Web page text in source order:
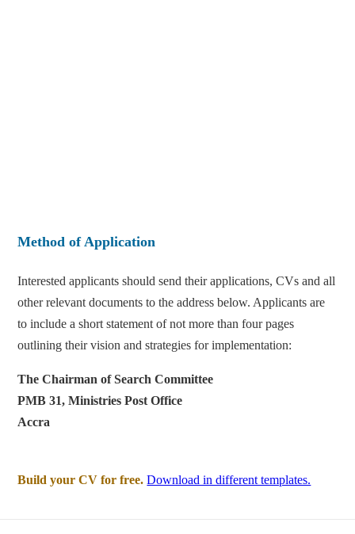
Method of Application
Interested applicants should send their applications, CVs and all
other relevant documents to the address below. Applicants are
to include a short statement of not more than four pages
outlining their vision and strategies for implementation:
The Chairman of Search Committee
PMB 31, Ministries Post Office
Accra
Build your CV for free. Download in different templates.